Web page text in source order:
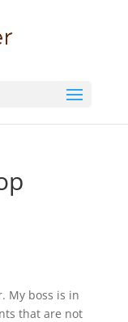
My boss is in
that are not